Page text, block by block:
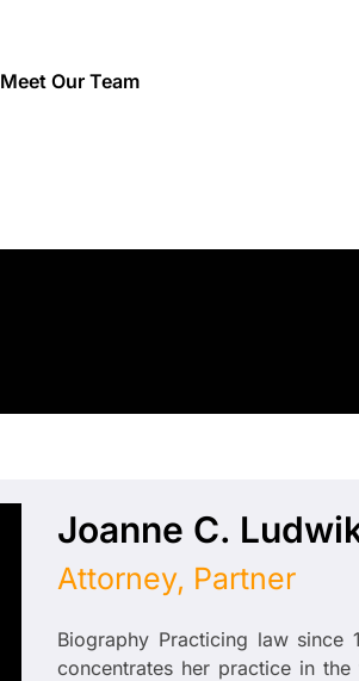
Meet Our Team
Joanne C.
Attorney, Partner
Biography Practicing law since
concentrates her practice in